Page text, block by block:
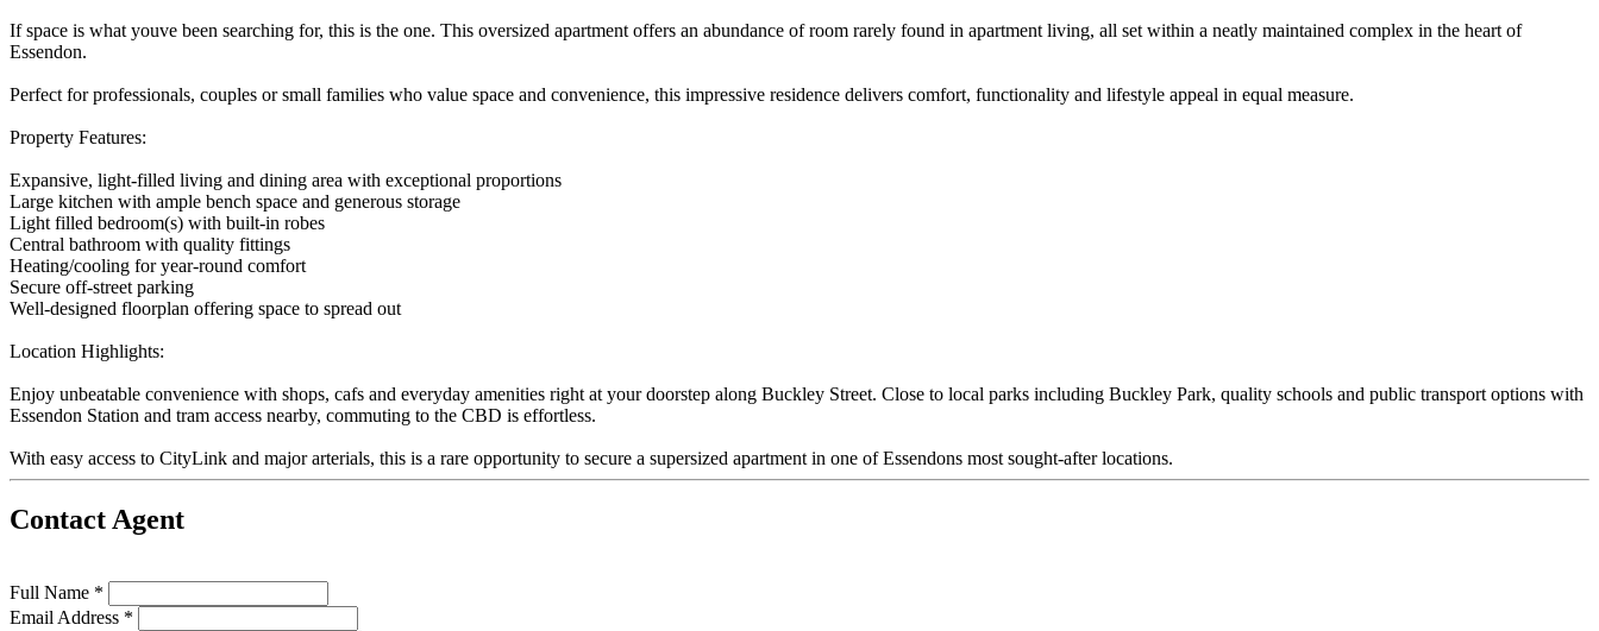
If space is what youve been searching for, this is the one. This oversized apartment offers an abundance of room rarely found in apartment living, all set within a neatly maintained complex in the heart of
Essendon.
Perfect for professionals, couples or small families who value space and convenience, this impressive residence delivers comfort, functionality and lifestyle appeal in equal measure.
Property Features:
Expansive, light-filled living and dining area with exceptional proportions
Large kitchen with ample bench space and generous storage
Light filled bedroom(s) with built-in robes
Central bathroom with quality fittings
Heating/cooling for year-round comfort
Secure off-street parking
Well-designed floorplan offering space to spread out
Location Highlights:
Enjoy unbeatable convenience with shops, cafs and everyday amenities right at your doorstep along Buckley Street. Close to local parks including Buckley Park, quality schools and public transport options with
Essendon Station and tram access nearby, commuting to the CBD is effortless.
With easy access to CityLink and major arterials, this is a rare opportunity to secure a supersized apartment in one of Essendons most sought-after locations.
Contact Agent
Full Name *
Email Address *